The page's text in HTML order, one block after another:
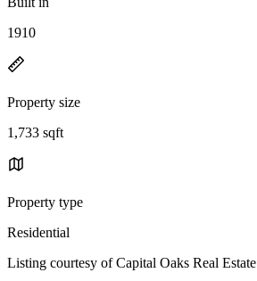
1910
Property size
1,733 sqft
Property type
Residential
Listing courtesy of Capital Oaks Real Estate